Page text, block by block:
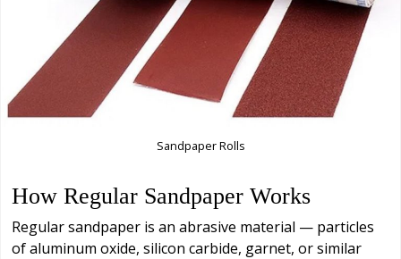
Sandpaper Rolls
How Regular Sandpaper Works
Regular sandpaper is an abrasive material — particles
of aluminum oxide, silicon carbide, garnet, or similar